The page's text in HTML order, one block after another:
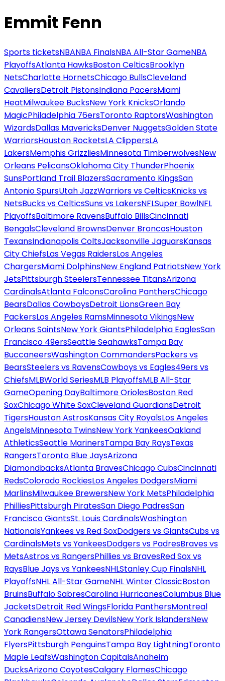
Emmit Fenn
Sports ticketsNBANBA FinalsNBA All-Star GameNBA
PlayoffsAtlanta HawksBoston CelticsBrooklyn
NetsCharlotte HornetsChicago BullsCleveland
CavaliersDetroit PistonsIndiana PacersMiami
HeatMilwaukee BucksNew York KnicksOrlando
MagicPhiladelphia 76ersToronto RaptorsWashington
WizardsDallas MavericksDenver NuggetsGolden State
WarriorsHouston RocketsLA ClippersLA
LakersMemphis GrizzliesMinnesota TimberwolvesNew
Orleans PelicansOklahoma City ThunderPhoenix
SunsPortland Trail BlazersSacramento KingsSan
Antonio SpursUtah JazzWarriors vs CelticsKnicks vs
NetsBucks vs CelticsSuns vs LakersNFLSuper BowlNFL
PlayoffsBaltimore RavensBuffalo BillsCincinnati
BengalsCleveland BrownsDenver BroncosHouston
TexansIndianapolis ColtsJacksonville JaguarsKansas
City ChiefsLas Vegas RaidersLos Angeles
ChargersMiami DolphinsNew England PatriotsNew York
JetsPittsburgh SteelersTennessee TitansArizona
CardinalsAtlanta FalconsCarolina PanthersChicago
BearsDallas CowboysDetroit LionsGreen Bay
PackersLos Angeles RamsMinnesota VikingsNew
Orleans SaintsNew York GiantsPhiladelphia EaglesSan
Francisco 49ersSeattle SeahawksTampa Bay
BuccaneersWashington CommandersPackers vs
BearsSteelers vs RavensCowboys vs Eagles49ers vs
ChiefsMLBWorld SeriesMLB PlayoffsMLB All-Star
GameOpening DayBaltimore OriolesBoston Red
SoxChicago White SoxCleveland GuardiansDetroit
TigersHouston AstrosKansas City RoyalsLos Angeles
AngelsMinnesota TwinsNew York YankeesOakland
AthleticsSeattle MarinersTampa Bay RaysTexas
RangersToronto Blue JaysArizona
DiamondbacksAtlanta BravesChicago CubsCincinnati
RedsColorado RockiesLos Angeles DodgersMiami
MarlinsMilwaukee BrewersNew York MetsPhiladelphia
PhilliesPittsburgh PiratesSan Diego PadresSan
Francisco GiantsSt. Louis CardinalsWashington
NationalsYankees vs Red SoxDodgers vs GiantsCubs vs
CardinalsMets vs YankeesDodgers vs PadresBraves vs
MetsAstros vs RangersPhillies vs BravesRed Sox vs
RaysBlue Jays vs YankeesNHLStanley Cup FinalsNHL
PlayoffsNHL All-Star GameNHL Winter ClassicBoston
BruinsBuffalo SabresCarolina HurricanesColumbus Blue
JacketsDetroit Red WingsFlorida PanthersMontreal
CanadiensNew Jersey DevilsNew York IslandersNew
York RangersOttawa SenatorsPhiladelphia
FlyersPittsburgh PenguinsTampa Bay LightningToronto
Maple LeafsWashington CapitalsAnaheim
DucksArizona CoyotesCalgary FlamesChicago